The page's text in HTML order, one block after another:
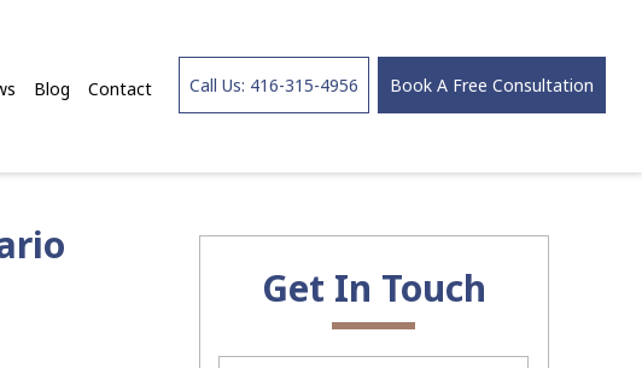
Blog Contact Call Us: 416-315-4956 Book A Free Consultation
Get In Touch